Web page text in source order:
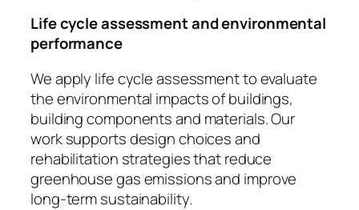
Life cycle assessment and environmental
performance
We apply life cycle assessment to evaluate
the environmental impacts of buildings,
building components and materials. Our
work supports design choices and
rehabilitation strategies that reduce
greenhouse gas emissions and improve
long-term sustainability.